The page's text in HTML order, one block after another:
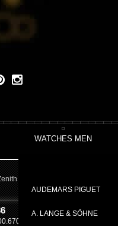
WATCHES MEN
AUDEMARS PIGUET
A. LANGE & SÖHNE
01.I001